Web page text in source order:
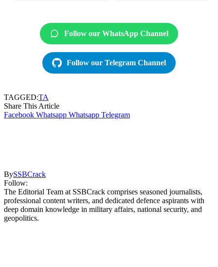
Follow our WhatsApp Channel
Follow our Telegram Channel
TAGGED:TA
Share This Article
Facebook Whatsapp Whatsapp Telegram
BySSBCrack
Follow:
The Editorial Team at SSBCrack comprises seasoned journalists,
professional content writers, and dedicated defence aspirants with
deep domain knowledge in military affairs, national security, and
geopolitics.